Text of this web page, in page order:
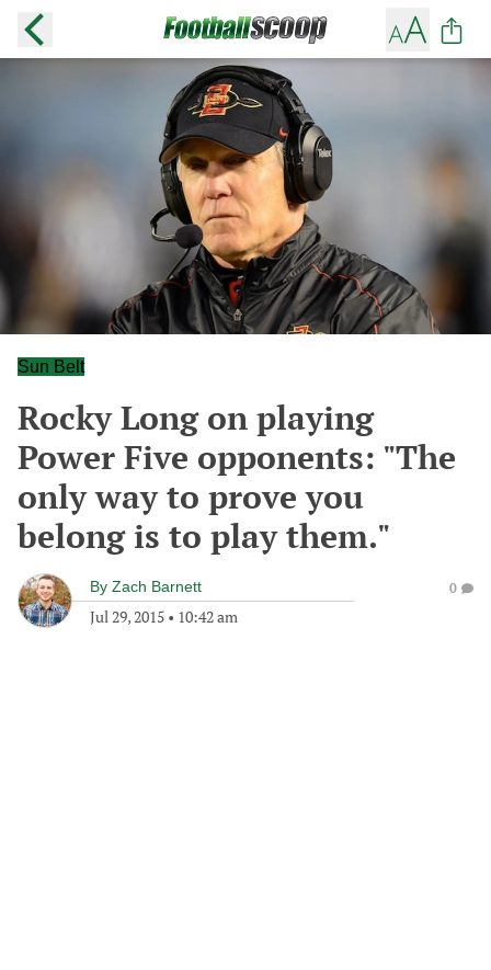
Sun Belt
Rocky Long on playing
Power Five opponents: "The
only way to prove you
belong is to play them."
By Zach Barnett
Jul 29, 2015 • 10:42 am
0